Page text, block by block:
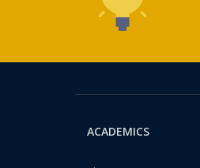
ACADEMICS